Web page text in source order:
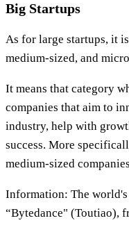
Big Startups
As for large startups, it
medium-sized, and
It means that category
companies that aim to
industry, help with
success. More
medium-sized
Information: The
“Bytedance" (Toutiao),